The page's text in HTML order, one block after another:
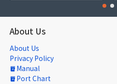
About Us
About Us
Privacy Policy
Manual
Port Chart